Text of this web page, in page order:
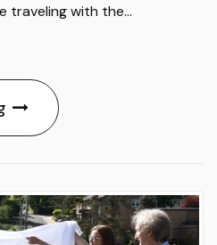
traveling with the…